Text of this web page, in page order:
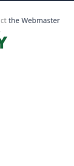
the Webmaster